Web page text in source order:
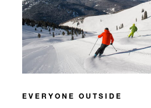
EVERYONE OUTSIDE